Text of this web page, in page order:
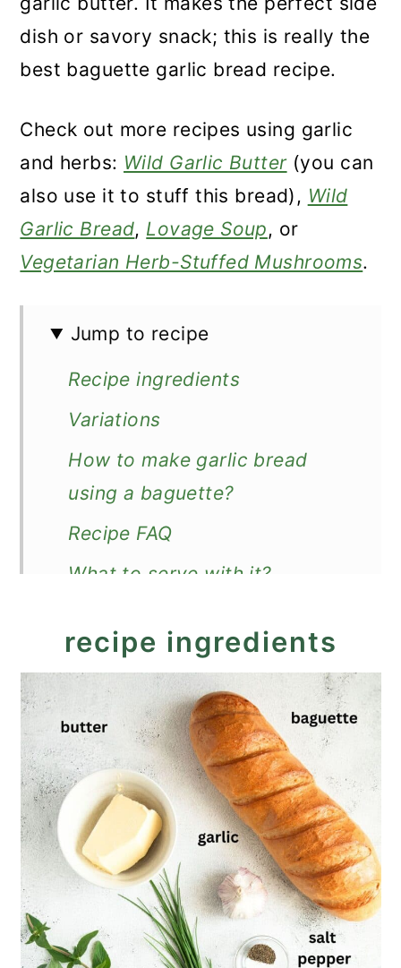
dish or savory snack; this is really the
best baguette garlic bread recipe.
Check out more recipes using garlic
and herbs: Wild Garlic Butter(you can
also use it to stuff this bread), Wild
Garlic Bread, Lovage Soup, or
Vegetarian Herb-Stuffed Mushrooms.
Jump to recipe
Recipe ingredients
Variations
How to make garlic bread
using a baguette?
Recipe FAQ
What to serve with it?
The Best Garlic Bread
Baguette
recipe ingredients